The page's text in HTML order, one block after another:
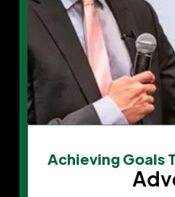
Achieving Goals